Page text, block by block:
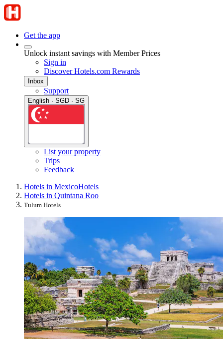
Get the app
Unlock instant savings with Member Prices
Sign in
Discover Hotels.com Rewards
Inbox
Support
English · SGD · SG
List your property
Trips
Feedback
Hotels in MexicoHotels
Hotels in Quintana Roo
Tulum Hotels